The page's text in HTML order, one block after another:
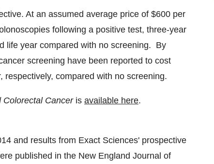
At an assumed average price of $600 per
following a positive test, three-year
life year compared with no screening. By
screening have been reported to cost
respectively, compared with no screening.
Colorectal Canceris available here.
and results from Exact Sciences' prospective
published in the New England Journal of